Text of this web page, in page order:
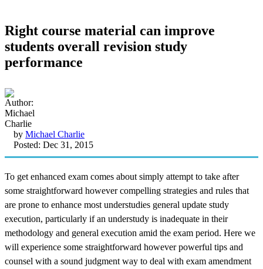
Right course material can improve
students overall revision study
performance
by Michael Charlie
Posted: Dec 31, 2015
To get enhanced exam comes about simply attempt to take after
some straightforward however compelling strategies and rules that
are prone to enhance most understudies general update study
execution, particularly if an understudy is inadequate in their
methodology and general execution amid the exam period. Here we
will experience some straightforward however powerful tips and
counsel with a sound judgment way to deal with exam amendment